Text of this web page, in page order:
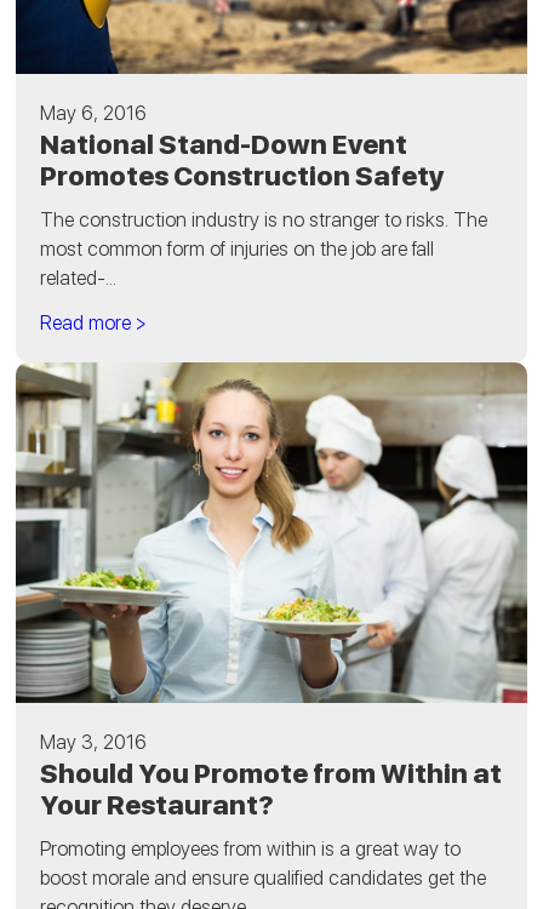
May 6, 2016
National Stand-Down Event
Promotes Construction Safety
The construction industry is no stranger to risks. The
most common form of injuries on the job are fall
related-...
Read more >
May 3, 2016
Should You Promote from Within at
Your Restaurant?
Promoting employees from within is a great way to
boost morale and ensure qualified candidates get the